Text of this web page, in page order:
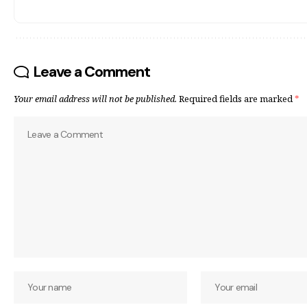
Leave a Comment
Your email address will not be published. Required fields are marked*